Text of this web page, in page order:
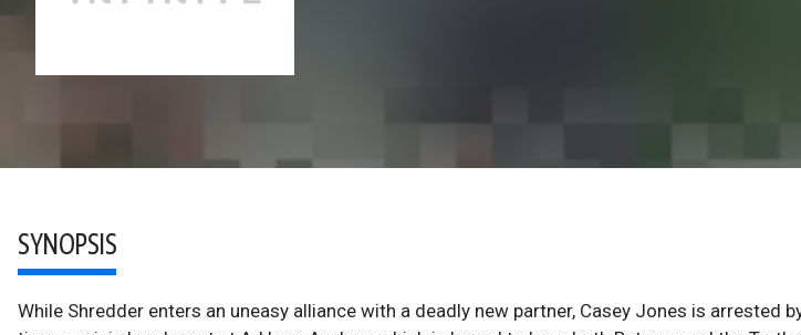
SYNOPSIS
While Shredder enters an uneasy alliance with a deadly new partner, Casey Jones is arrested